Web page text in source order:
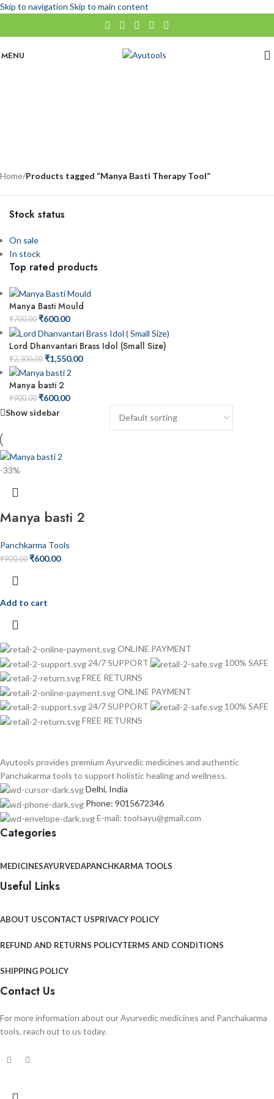
Skip to navigation Skip to main content
MENU
Home/Products tagged “Manya Basti Therapy Tool”
Stock status
On sale
In stock
Top rated products
Manya Basti Mould
₹700.00 ₹600.00
Lord Dhanvantari Brass Idol (Small Size)
₹2,300.00 ₹1,550.00
Manya basti 2
₹900.00 ₹600.00
Show sidebar
-33%
Manya basti 2
Panchkarma Tools
₹900.00 ₹600.00
Add to cart
ONLINE PAYMENT
24/7 SUPPORT
100% SAFE
FREE RETURNS
ONLINE PAYMENT
24/7 SUPPORT
100% SAFE
FREE RETURNS
Ayutools provides premium Ayurvedic medicines and authentic
Panchakarma tools to support holistic healing and wellness.
Delhi, India
Phone: 9015672346
E-mail: toolsayu@gmail.com
Categories
MEDICINESAYURVEDAPANCHKARMA TOOLS
Useful Links
ABOUT USCONTACT USPRIVACY POLICY
REFUND AND RETURNS POLICYTERMS AND CONDITIONS
SHIPPING POLICY
Contact Us
For more information about our Ayurvedic medicines and Panchakarma
tools, reach out to us today.